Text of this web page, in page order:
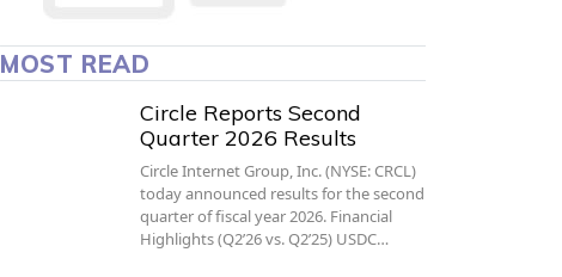
MOST READ
Circle Reports Second
Quarter 2026 Results
Circle Internet Group, Inc. (NYSE: CRCL)
today announced results for the second
quarter of fiscal year 2026. Financial
Highlights (Q2’26 vs. Q2’25) USDC…